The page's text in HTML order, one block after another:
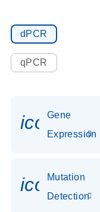
dPCR
qPCR
Gene
Expression
Mutation
Detection